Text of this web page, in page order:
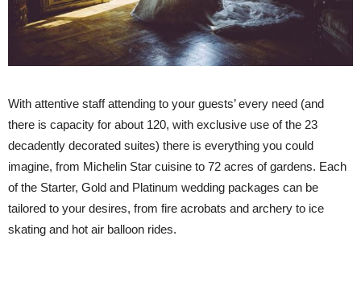
With attentive staff attending to your guests’ every need (and
there is capacity for about 120, with exclusive use of the 23
decadently decorated suites) there is everything you could
imagine, from Michelin Star cuisine to 72 acres of gardens. Each
of the Starter, Gold and Platinum wedding packages can be
tailored to your desires, from fire acrobats and archery to ice
skating and hot air balloon rides.